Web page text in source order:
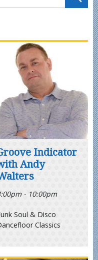
Indicator
Andy
- 10:00pm
Soul & Disco
Classics